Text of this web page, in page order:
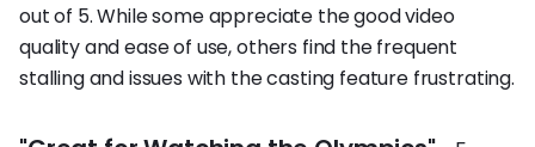
out of 5. While some appreciate the good video
quality and ease of use, others find the frequent
stalling and issues with the casting feature frustrating.